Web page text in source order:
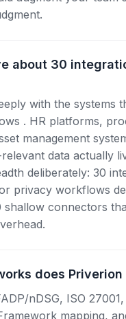
about 30
with the systems
. HR platforms,
management
data actually
deliberately: 30
privacy workflows
shallow connectors
does Priverion
nDSG, ISO
mapping,